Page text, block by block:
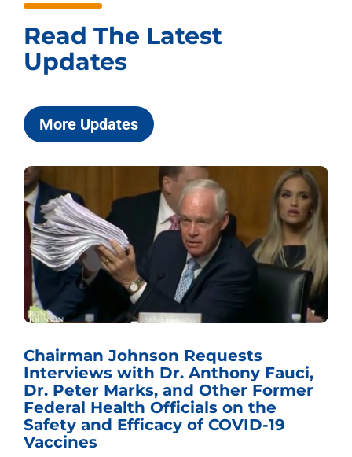
Read The Latest
Updates
More Updates
Chairman Johnson Requests
Interviews with Dr. Anthony Fauci,
Dr. Peter Marks, and Other Former
Federal Health Officials on the
Safety and Efficacy of COVID-19
Vaccines